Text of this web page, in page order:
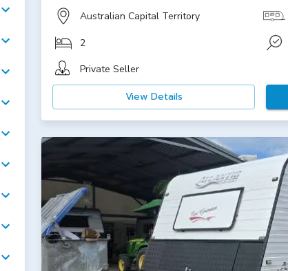
Australian Capital Territory
2
Private Seller
View Details